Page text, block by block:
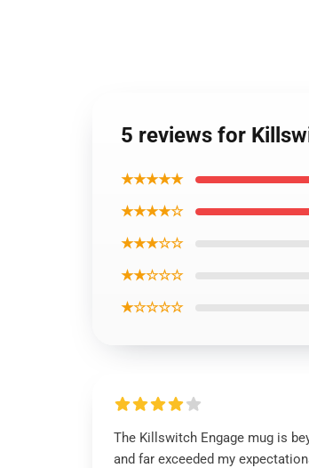
5 reviews for
★★★★★
★★★★☆
★★★☆☆
★★☆☆☆
★☆☆☆☆
The Killswitch Engage mug is
and far exceeded my